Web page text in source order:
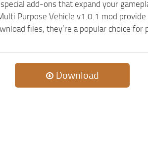
add-ons that expand your
Purpose Vehicle v1.0.1 mod
files, they’re a popular choice for
Download